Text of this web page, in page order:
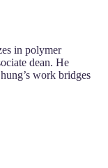
in polymer
dean. He
work bridges